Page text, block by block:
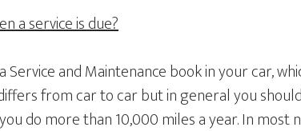
a service is due?
and Maintenance book in your car,
from car to car but in general you
do more than 10,000 miles a year. In